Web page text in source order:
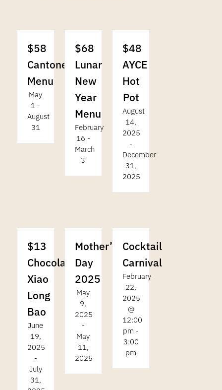
$58
Cantonese
Menu
May
1 -
August
31
$68
Lunar
New
Year
Menu
February
16 -
March
3
$48
AYCE
Hot
Pot
August
14,
2025
-
December
31,
2025
$13
Chocolate
Xiao
Long
Bao
June
19,
2025
-
July
31,
Mother’s
Day
2025
May
9,
2025
-
May
11,
2025
Cocktail
Carnival
February
22,
2025
@
12:00
pm -
3:00
pm